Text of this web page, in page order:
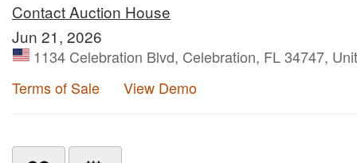
Contact Auction House
Jun 21, 2026
1134 Celebration Blvd, Celebration, FL 34747,
Terms of Sale
View Demo